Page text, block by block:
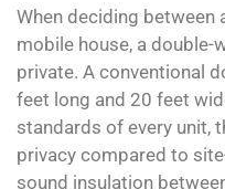
When deciding between
mobile house, a double-
private. A conventional
feet long and 20 feet
standards of every unit,
privacy compared to
sound insulation